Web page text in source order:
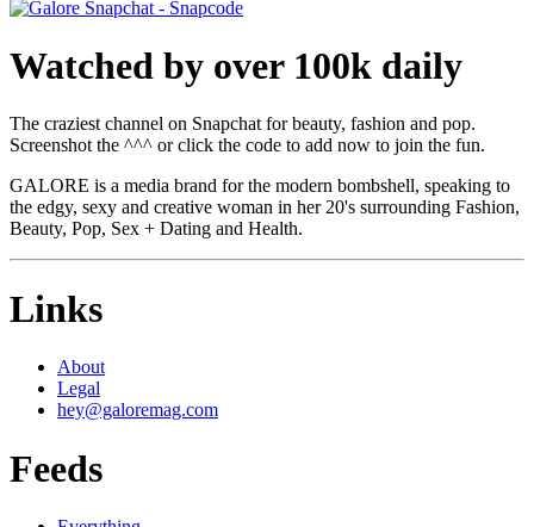
Watched by over 100k daily
The craziest channel on Snapchat for beauty, fashion and pop.
Screenshot the ^^^ or click the code to add now to join the fun.
GALORE is a media brand for the modern bombshell, speaking to
the edgy, sexy and creative woman in her 20's surrounding Fashion,
Beauty, Pop, Sex + Dating and Health.
Links
About
Legal
hey@galoremag.com
Feeds